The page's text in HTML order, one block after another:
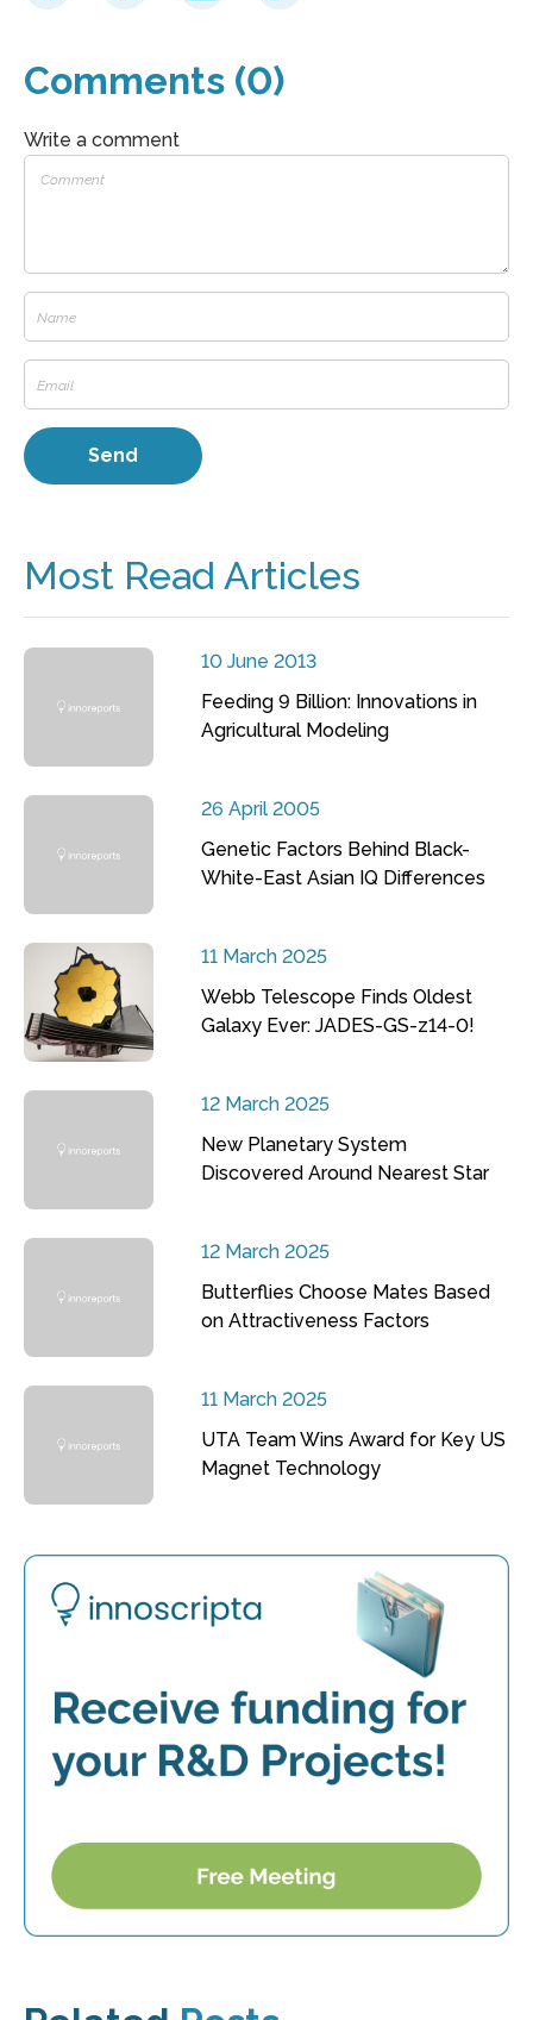
Comments (0)
Write a comment
Most Read Articles
10 June 2013
Feeding 9 Billion: Innovations in
Agricultural Modeling
26 April 2005
Genetic Factors Behind Black-
White-East Asian IQ Differences
11 March 2025
Webb Telescope Finds Oldest
Galaxy Ever: JADES-GS-z14-0!
12 March 2025
New Planetary System
Discovered Around Nearest Star
12 March 2025
Butterflies Choose Mates Based
on Attractiveness Factors
11 March 2025
UTA Team Wins Award for Key US
Magnet Technology